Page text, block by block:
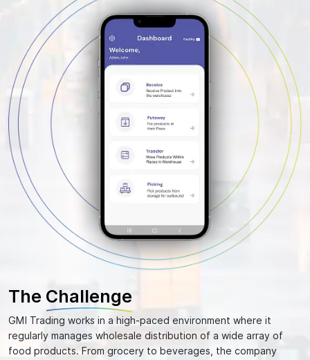
The Challenge
GMI Trading works in a high-paced environment where it
regularly manages wholesale distribution of a wide array of
food products. From grocery to beverages, the company